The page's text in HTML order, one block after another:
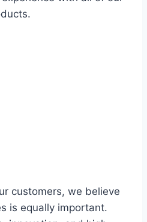
customers, we believe
is equally important.